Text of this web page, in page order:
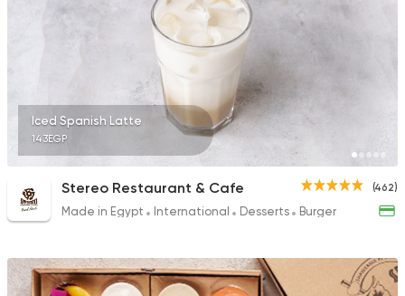
51 Ratings
Burger
McDonald's
2936 Ratings
Caramella
202 Ratings
Iced Spanish Latte
143EGP
(462)
Stereo Restaurant & Cafe
Made in Egypt International Desserts Burger